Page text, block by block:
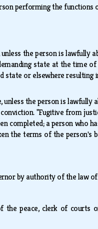
performing the
the person is
state at the time
or elsewhere
the person is
"Fugitive from
a person who
the terms of the person's
by authority of the law
the peace, clerk of